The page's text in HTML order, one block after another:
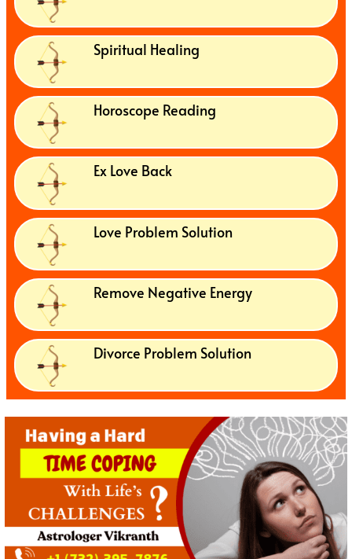
Spiritual Healing
Horoscope Reading
Ex Love Back
Love Problem Solution
Remove Negative Energy
Divorce Problem Solution